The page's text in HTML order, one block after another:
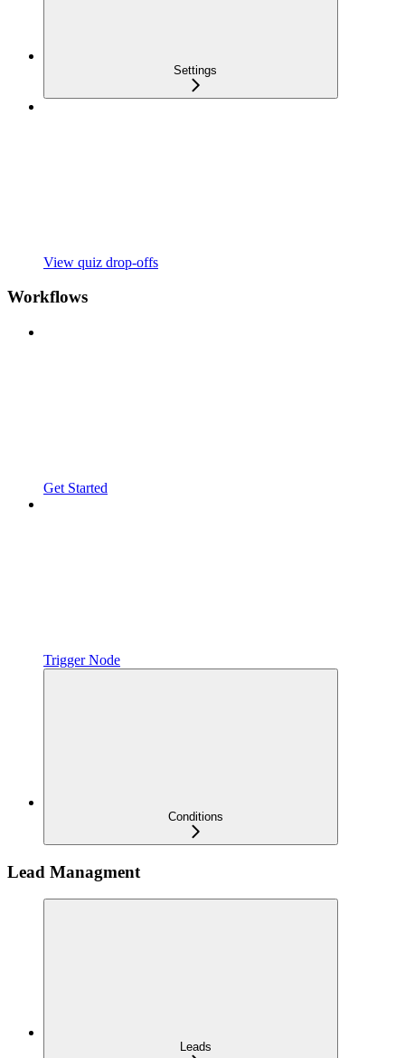
Settings
View quiz drop-offs
Workflows
Get Started
Trigger Node
Conditions
Lead Managment
Leads